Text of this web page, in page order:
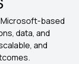
Microsoft-based
data, and
and